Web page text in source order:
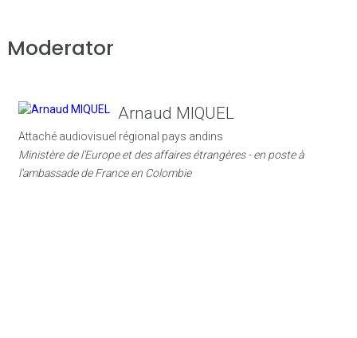
Moderator
Arnaud MIQUEL
Attaché audiovisuel régional pays andins
Ministère de l'Europe et des affaires étrangères - en poste à
l'ambassade de France en Colombie